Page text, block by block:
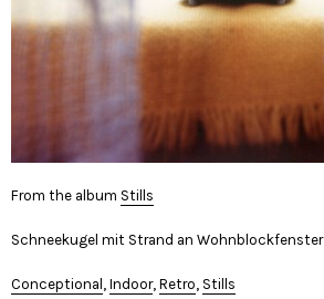
From the album Stills
Schneekugel mit Strand an Wohnblockfenster
Conceptional , Indoor, Retro, Stills